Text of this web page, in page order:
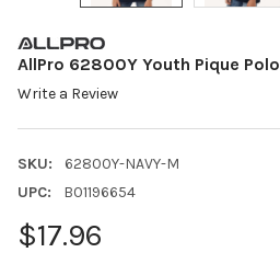
AllPro 62800Y Youth Pique Polo
Write a Review
SKU:
62800Y-NAVY-M
UPC:
B01196654
$17.96